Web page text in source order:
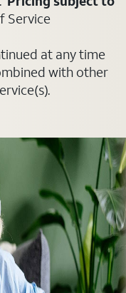
Service
at any time
with other